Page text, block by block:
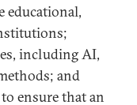
educational,
including AI,
and
ensure that an